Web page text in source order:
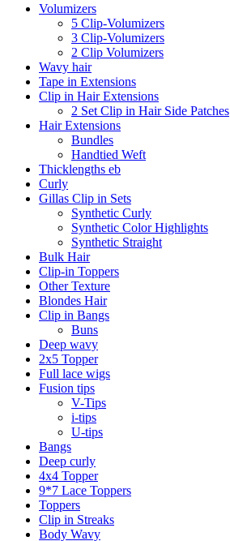
Volumizers
5 Clip-Volumizers
3 Clip-Volumizers
2 Clip Volumizers
Wavy hair
Tape in Extensions
Clip in Hair Extensions
2 Set Clip in Hair Side Patches
Hair Extensions
Bundles
Handtied Weft
Thicklengths eb
Curly
Gillas Clip in Sets
Synthetic Curly
Synthetic Color Highlights
Synthetic Straight
Bulk Hair
Clip-in Toppers
Other Texture
Blondes Hair
Clip in Bangs
Buns
Deep wavy
2x5 Topper
Full lace wigs
Fusion tips
V-Tips
i-tips
U-tips
Bangs
Deep curly
4x4 Topper
9*7 Lace Toppers
Toppers
Clip in Streaks
Body Wavy